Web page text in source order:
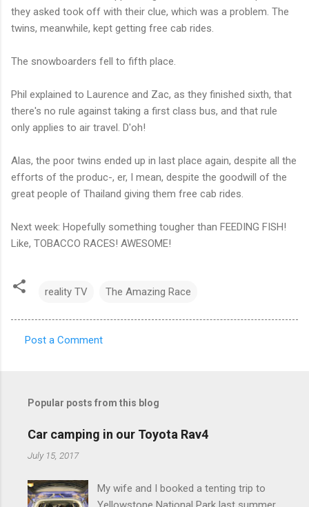
they asked took off with their clue, which was a problem. The
twins, meanwhile, kept getting free cab rides.
The snowboarders fell to fifth place.
Phil explained to Laurence and Zac, as they finished sixth, that
there's no rule against taking a first class bus, and that rule
only applies to air travel. D'oh!
Alas, the poor twins ended up in last place again, despite all the
efforts of the produc-, er, I mean, despite the goodwill of the
great people of Thailand giving them free cab rides.
Next week: Hopefully something tougher than FEEDING FISH!
Like, TOBACCO RACES! AWESOME!
reality TV The Amazing Race
e
s
Post a Comment
Popular posts from this blog
Car camping in our Toyota Rav4
July 15, 2017
My wife and I booked a tenting trip to